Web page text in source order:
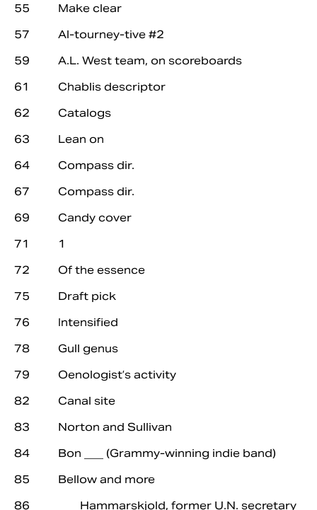
55 Make clear
57 Al-tourney-tive #2
59 A.L. West team, on scoreboards
61 Chablis descriptor
62 Catalogs
63 Lean on
64 Compass dir.
67 Compass dir.
69 Candy cover
71 1
72 Of the essence
75 Draft pick
76 Intensified
78 Gull genus
79 Oenologist’s activity
82 Canal site
83 Norton and Sullivan
84 Bon ___ (Grammy-winning indie band)
85 Bellow and more
86 ___ Hammarskjold, former U.N. secretary